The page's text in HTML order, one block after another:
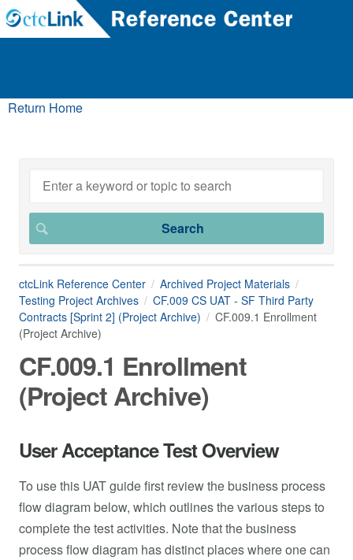
Return Home
ctcLink Reference Center
Archived Project Materials
Testing Project Archives
CF.009 CS UAT - SF Third Party
Contracts [Sprint 2] (Project Archive)
CF.009.1 Enrollment
(Project Archive)
CF.009.1 Enrollment
(Project Archive)
User Acceptance Test Overview
To use this UAT guide first review the business process
flow diagram below, which outlines the various steps to
complete the test activities. Note that the business
process flow diagram has distinct places where one can